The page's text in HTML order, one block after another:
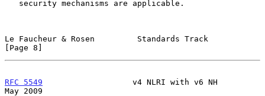
Le Faucheur & Rosen         Standards Track
[Page 8]
RFC 5549
                   v4 NLRI with v6 NH
May 2009